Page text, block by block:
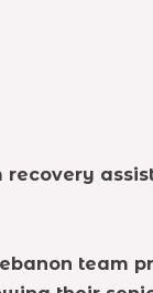
recovery
team